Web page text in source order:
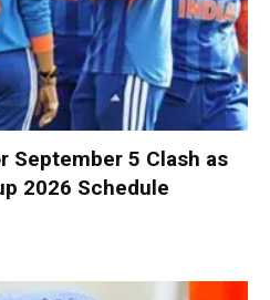
September 5 Clash as
2026 Schedule